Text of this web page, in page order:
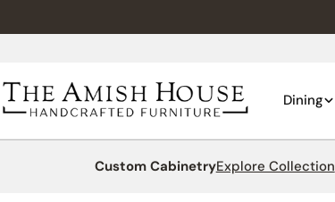
to
Dining
Custom CabinetryExplore Collection